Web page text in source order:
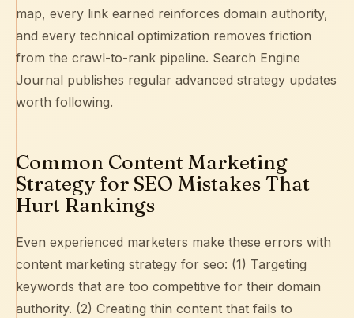
map, every link earned reinforces domain authority,
and every technical optimization removes friction
from the crawl-to-rank pipeline. Search Engine
Journal publishes regular advanced strategy updates
worth following.
Common Content Marketing
Strategy for SEO Mistakes That
Hurt Rankings
Even experienced marketers make these errors with
content marketing strategy for seo: (1) Targeting
keywords that are too competitive for their domain
authority. (2) Creating thin content that fails to